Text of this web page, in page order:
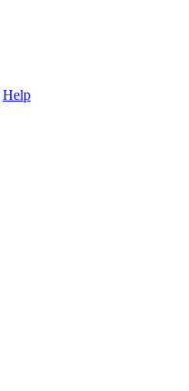
Help